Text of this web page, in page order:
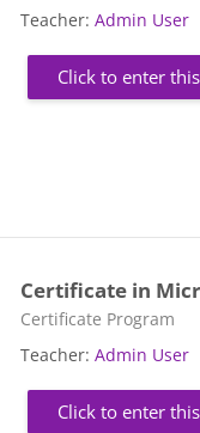
Teacher:Admin User
Click to enter
Certificate in
Course category
Certificate Program
Teacher:Admin User
Click to enter